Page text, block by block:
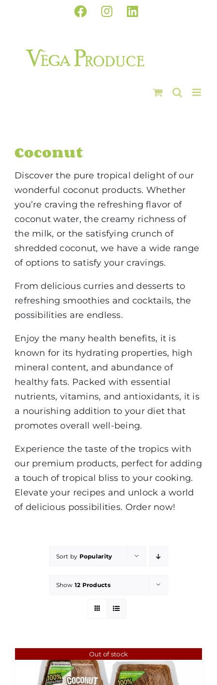
Facebook
InstagramLinkedIn
Coconut
Discover the pure tropical delight of our
wonderful coconut products. Whether
you’re craving the refreshing flavor of
coconut water, the creamy richness of
the milk, or the satisfying crunch of
shredded coconut, we have a wide range
of options to satisfy your cravings.
From delicious curries and desserts to
refreshing smoothies and cocktails, the
possibilities are endless.
Enjoy the many health benefits, it is
known for its hydrating properties, high
mineral content, and abundance of
healthy fats. Packed with essential
nutrients, vitamins, and antioxidants, it is
a nourishing addition to your diet that
promotes overall well-being.
Experience the taste of the tropics with
our premium products, perfect for adding
a touch of tropical bliss to your cooking.
Elevate your recipes and unlock a world
of delicious possibilities. Order now!
Sort by Popularity
Show 12 Products
Out of stock